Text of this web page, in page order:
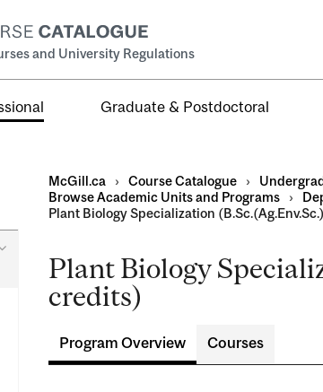
and University Regulations
Graduate & Postdoctoral
Agricultural
Environmental
McGill.ca › Course Catalogue ›
Browse Academic Units and Programs
›
Plant Biology Specialization
Plant Biology
credits)
Program Overview Courses